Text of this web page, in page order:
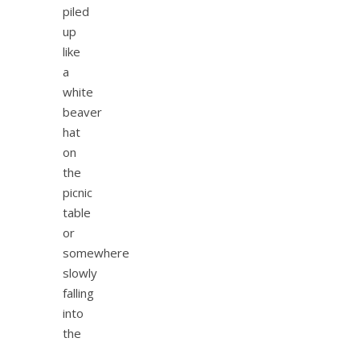
piled
up
like
a
white
beaver
hat
on
the
picnic
table
or
somewhere
slowly
falling
into
the